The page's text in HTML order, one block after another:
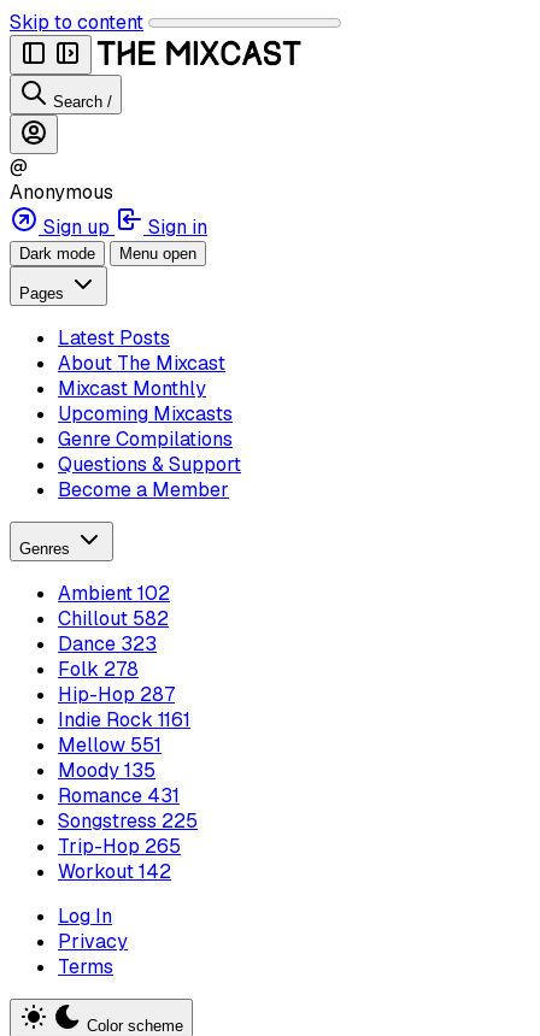
Skip to content
Search /
@
Anonymous
Sign up
Sign in
Dark mode Menu open
Pages
Latest Posts
About The Mixcast
Mixcast Monthly
Upcoming Mixcasts
Genre Compilations
Questions & Support
Become a Member
Genres
Ambient102
Chillout 582
Dance 323
Folk 278
Hip-Hop 287
Indie Rock 1161
Mellow 551
Moody135
Romance 431
Songstress 225
Trip-Hop 265
Workout142
Log In
Privacy
Terms
Color scheme